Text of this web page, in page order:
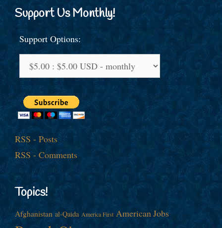
Support Us Monthly!
Support Options:
RSS - Posts
RSS - Comments
Topics!
Afghanistan al-Qaida America First American Jobs